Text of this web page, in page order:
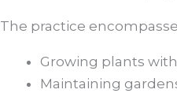
The practice
Growing plants
Maintaining